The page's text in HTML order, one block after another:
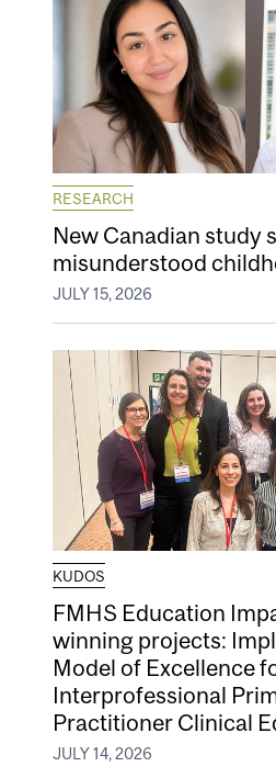
RESEARCH
New Canadian study
misunderstood
JULY 15, 2026
KUDOS
FMHS Education
winning projects:
Model of Excellence
Interprofessional
Practitioner Clinical
JULY 14, 2026